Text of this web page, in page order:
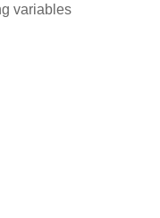
variables